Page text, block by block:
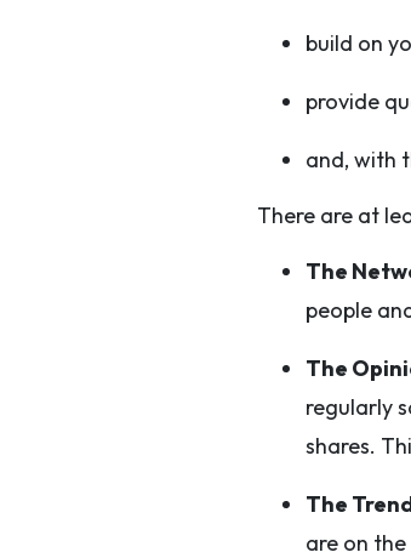
build on
provide
and, with
There are at
The
people
The
regularly
shares.
The
are on